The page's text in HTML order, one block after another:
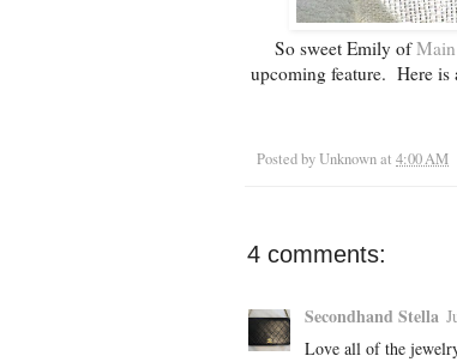
So sweet Emily of
upcoming feature. Here is
Posted byUnknownat 4:00 AM
4 comments:
Secondhand Stella
Love all of the